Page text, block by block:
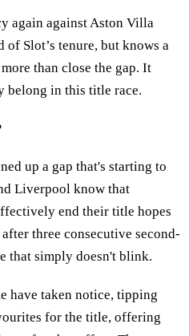
again against Aston Villa
Slot’s tenure, but knows a
than close the gap. It
belong in this title race.
up a gap that's starting to
Liverpool know that
end their title hopes
three consecutive second-
that simply doesn't blink.
have taken notice, tipping
for the title, offering